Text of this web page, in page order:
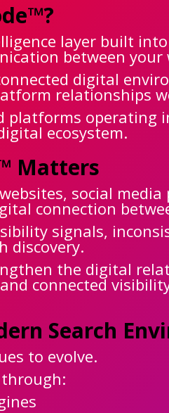
layer built
between
digital
relationships
platforms operating
ecosystem.
Matters
social
connection
signals,
discovery.
the digital
connected
Search
to evolve.